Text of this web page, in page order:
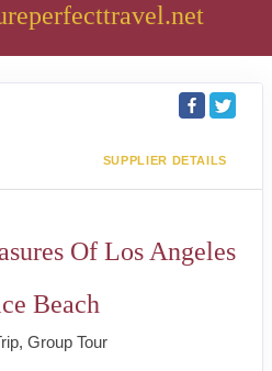
SUPPLIER DETAILS
Of Los Angeles
Beach
Group Tour